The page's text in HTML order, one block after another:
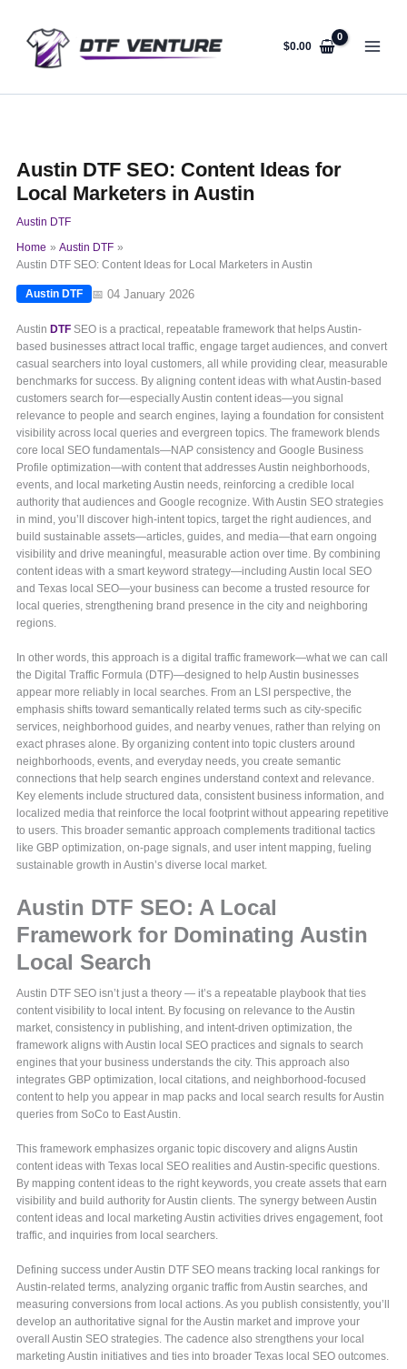
content
$0.00
Austin DTF SEO: Content Ideas for
Local Marketers in Austin
Austin DTF
Home
Austin DTF
Austin DTF SEO: Content Ideas for Local Marketers in Austin
Austin DTF 📅 04 January 2026
Austin DTF SEO is a practical, repeatable framework that helps Austin-
based businesses attract local traffic, engage target audiences, and convert
casual searchers into loyal customers, all while providing clear, measurable
benchmarks for success. By aligning content ideas with what Austin-based
customers search for—especially Austin content ideas—you signal
relevance to people and search engines, laying a foundation for consistent
visibility across local queries and evergreen topics. The framework blends
core local SEO fundamentals—NAP consistency and Google Business
Profile optimization—with content that addresses Austin neighborhoods,
events, and local marketing Austin needs, reinforcing a credible local
authority that audiences and Google recognize. With Austin SEO strategies
in mind, you’ll discover high-intent topics, target the right audiences, and
build sustainable assets—articles, guides, and media—that earn ongoing
visibility and drive meaningful, measurable action over time. By combining
content ideas with a smart keyword strategy—including Austin local SEO
and Texas local SEO—your business can become a trusted resource for
local queries, strengthening brand presence in the city and neighboring
regions.
In other words, this approach is a digital traffic framework—what we can call
the Digital Traffic Formula (DTF)—designed to help Austin businesses
appear more reliably in local searches. From an LSI perspective, the
emphasis shifts toward semantically related terms such as city-specific
services, neighborhood guides, and nearby venues, rather than relying on
exact phrases alone. By organizing content into topic clusters around
neighborhoods, events, and everyday needs, you create semantic
connections that help search engines understand context and relevance.
Key elements include structured data, consistent business information, and
localized media that reinforce the local footprint without appearing repetitive
to users. This broader semantic approach complements traditional tactics
like GBP optimization, on-page signals, and user intent mapping, fueling
sustainable growth in Austin’s diverse local market.
Austin DTF SEO: A Local
Framework for Dominating Austin
Local Search
Austin DTF SEO isn’t just a theory — it’s a repeatable playbook that ties
content visibility to local intent. By focusing on relevance to the Austin
market, consistency in publishing, and intent-driven optimization, the
framework aligns with Austin local SEO practices and signals to search
engines that your business understands the city. This approach also
integrates GBP optimization, local citations, and neighborhood-focused
content to help you appear in map packs and local search results for Austin
queries from SoCo to East Austin.
This framework emphasizes organic topic discovery and aligns Austin
content ideas with Texas local SEO realities and Austin-specific questions.
By mapping content ideas to the right keywords, you create assets that earn
visibility and build authority for Austin clients. The synergy between Austin
content ideas and local marketing Austin activities drives engagement, foot
traffic, and inquiries from local searchers.
Defining success under Austin DTF SEO means tracking local rankings for
Austin-related terms, analyzing organic traffic from Austin searches, and
measuring conversions from local actions. As you publish consistently, you’ll
develop an authoritative signal for the Austin market and improve your
overall Austin SEO strategies. The cadence also strengthens your local
marketing Austin initiatives and ties into broader Texas local SEO outcomes.